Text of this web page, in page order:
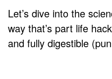
Let’s dive into the
way that’s part life
and fully digestible